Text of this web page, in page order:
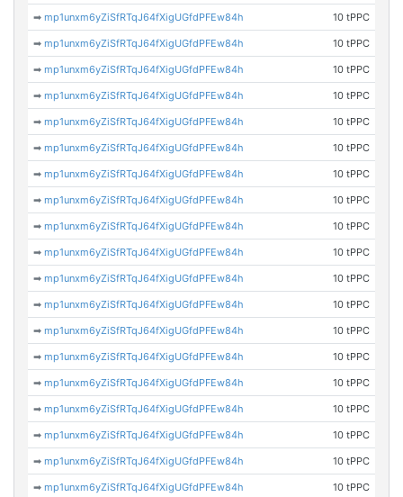
➡mp1unxm6yZiSfRTqJ64fXigUGfdPFEw84h 10 tPPC
➡mp1unxm6yZiSfRTqJ64fXigUGfdPFEw84h 10 tPPC
➡mp1unxm6yZiSfRTqJ64fXigUGfdPFEw84h 10 tPPC
➡mp1unxm6yZiSfRTqJ64fXigUGfdPFEw84h 10 tPPC
➡mp1unxm6yZiSfRTqJ64fXigUGfdPFEw84h 10 tPPC
➡mp1unxm6yZiSfRTqJ64fXigUGfdPFEw84h 10 tPPC
➡mp1unxm6yZiSfRTqJ64fXigUGfdPFEw84h 10 tPPC
➡mp1unxm6yZiSfRTqJ64fXigUGfdPFEw84h 10 tPPC
➡mp1unxm6yZiSfRTqJ64fXigUGfdPFEw84h 10 tPPC
➡mp1unxm6yZiSfRTqJ64fXigUGfdPFEw84h 10 tPPC
➡mp1unxm6yZiSfRTqJ64fXigUGfdPFEw84h 10 tPPC
➡mp1unxm6yZiSfRTqJ64fXigUGfdPFEw84h 10 tPPC
➡mp1unxm6yZiSfRTqJ64fXigUGfdPFEw84h 10 tPPC
➡mp1unxm6yZiSfRTqJ64fXigUGfdPFEw84h 10 tPPC
➡mp1unxm6yZiSfRTqJ64fXigUGfdPFEw84h 10 tPPC
➡mp1unxm6yZiSfRTqJ64fXigUGfdPFEw84h 10 tPPC
➡mp1unxm6yZiSfRTqJ64fXigUGfdPFEw84h 10 tPPC
➡mp1unxm6yZiSfRTqJ64fXigUGfdPFEw84h 10 tPPC
➡mp1unxm6yZiSfRTqJ64fXigUGfdPFEw84h 10 tPPC